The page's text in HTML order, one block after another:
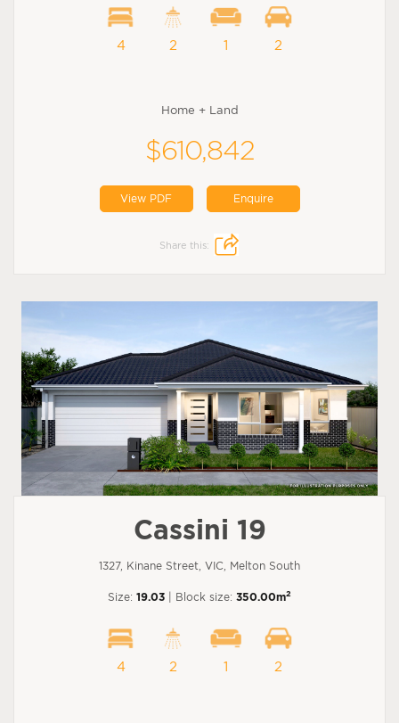
4 2 1 2
Home + Land
$610,842
View PDF Enquire
Share this:
Cassini 19
1327, Kinane Street, VIC, Melton South
Size: 19.03 | Block size: 350.00m2
4 2 1 2